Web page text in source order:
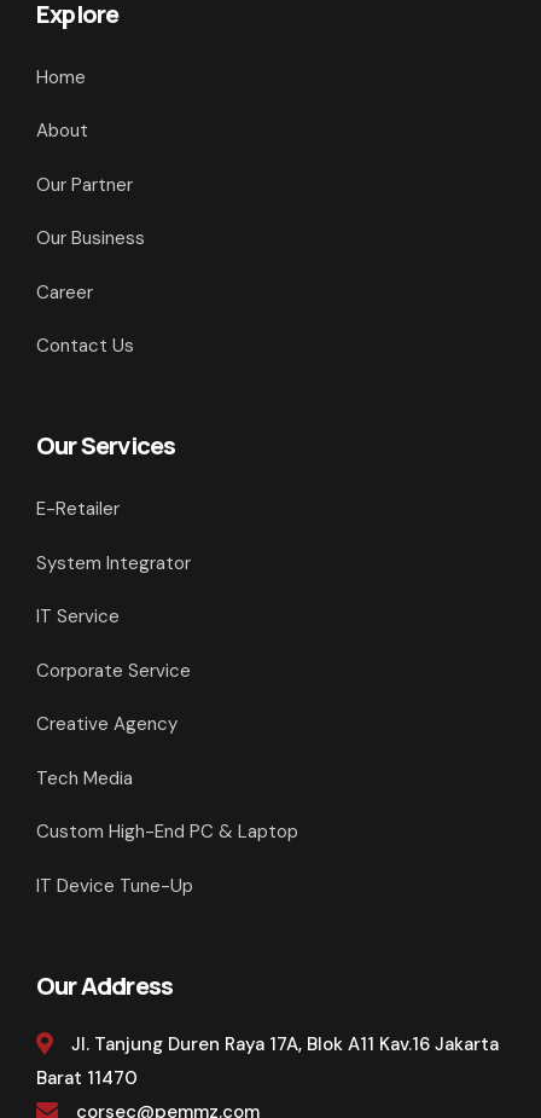
Explore
Home
About
Our Partner
Our Business
Career
Contact Us
Our Services
E-Retailer
System Integrator
IT Service
Corporate Service
Creative Agency
Tech Media
Custom High-End PC & Laptop
IT Device Tune-Up
Our Address
Jl. Tanjung Duren Raya 17A, Blok A11 Kav.16 Jakarta
Barat 11470
corsec@pemmz.com